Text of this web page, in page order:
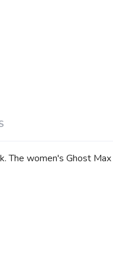
The women's Ghost